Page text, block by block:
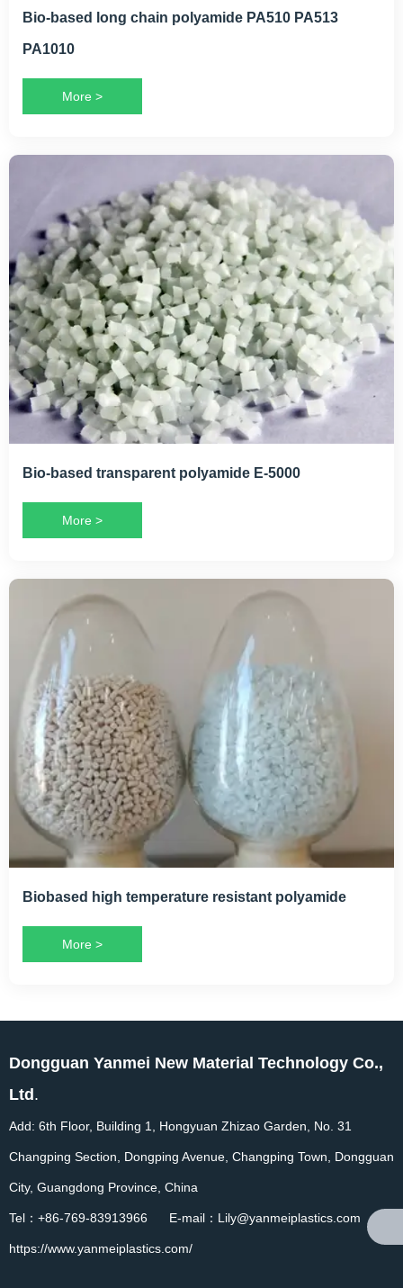
Bio-based long chain polyamide PA510 PA513
PA1010
More >
Bio-based transparent polyamide E-5000
More >
Biobased high temperature resistant polyamide
More >
Dongguan Yanmei New Material Technology Co.,
Ltd.
Add: 6th Floor, Building 1, Hongyuan Zhizao Garden, No. 31
Changping Section, Dongping Avenue, Changping Town, Dongguan
City, Guangdong Province, China
Tel：+86-769-83913966 E-mail：Lily@yanmeiplastics.com
https://www.yanmeiplastics.com/